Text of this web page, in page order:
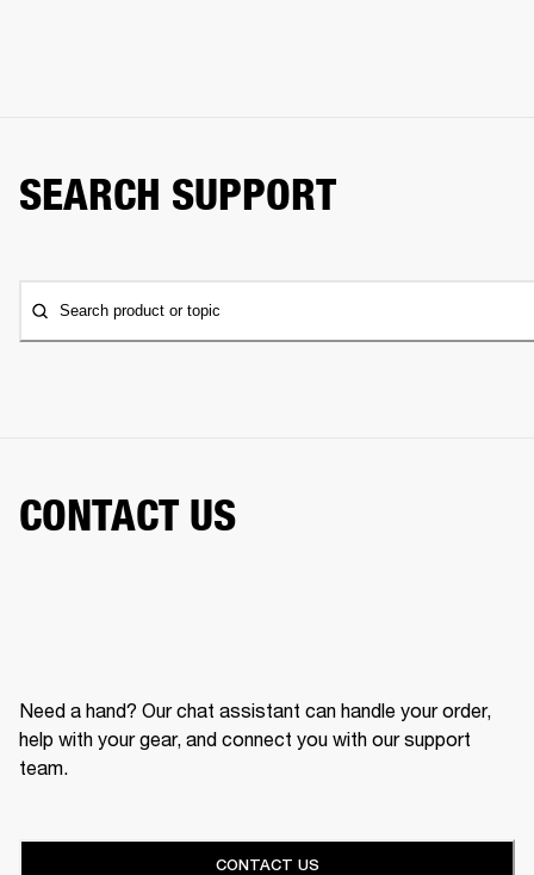
SEARCH SUPPORT
Search product or topic
CONTACT US
Need a hand? Our chat assistant can handle your order,
help with your gear, and connect you with our support
team.
CONTACT US